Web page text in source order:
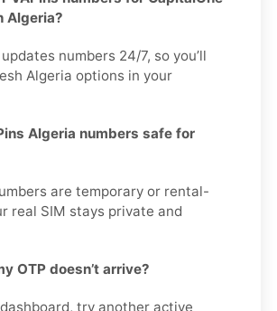
Algeria?
numbers 24/7, so you’ll
Algeria options in your
Algeria numbers safe for
are temporary or rental-
real SIM stays private and
OTP doesn’t arrive?
try another active